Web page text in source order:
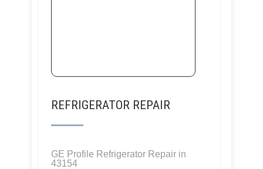
REFRIGERATOR REPAIR
GE Profile Refrigerator Repair in
43154